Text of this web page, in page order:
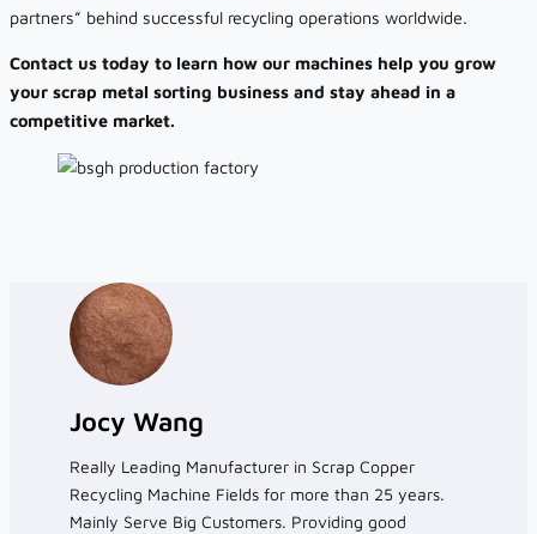
partners” behind successful recycling operations worldwide.
Contact us today to learn how our machines help you grow
your scrap metal sorting business and stay ahead in a
competitive market.
Jocy Wang
Really Leading Manufacturer in Scrap Copper
Recycling Machine Fields for more than 25 years.
Mainly Serve Big Customers. Providing good